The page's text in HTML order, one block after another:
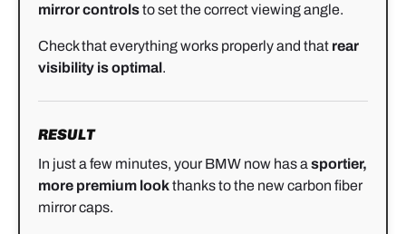
mirror controlsto set the correct viewing angle.
Check that everything works properly and that rear
visibility is optimal.
RESULT
In just a few minutes, your BMW now has a sportier,
more premium lookthanks to the new carbon fiber
mirror caps.